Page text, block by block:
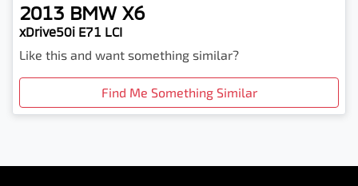
2013 BMW X6
xDrive50i E71 LCI
Like this and want something similar?
Find Me Something Similar